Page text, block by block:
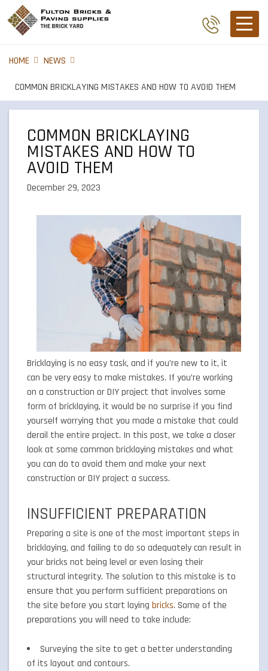
HOME NEWS
COMMON BRICKLAYING MISTAKES AND HOW TO AVOID THEM
COMMON BRICKLAYING
MISTAKES AND HOW TO
AVOID THEM
December 29, 2023
Bricklaying is no easy task, and if you’re new to it, it
can be very easy to make mistakes. If you’re working
on a construction or DIY project that involves some
form of bricklaying, it would be no surprise if you find
yourself worrying that you made a mistake that could
derail the entire project. In this post, we take a closer
look at some common bricklaying mistakes and what
you can do to avoid them and make your next
construction or DIY project a success.
INSUFFICIENT PREPARATION
Preparing a site is one of the most important steps in
bricklaying, and failing to do so adequately can result in
your bricks not being level or even losing their
structural integrity. The solution to this mistake is to
ensure that you perform sufficient preparations on
the site before you start laying bricks. Some of the
preparations you will need to take include:
Surveying the site to get a better understanding
of its layout and contours.